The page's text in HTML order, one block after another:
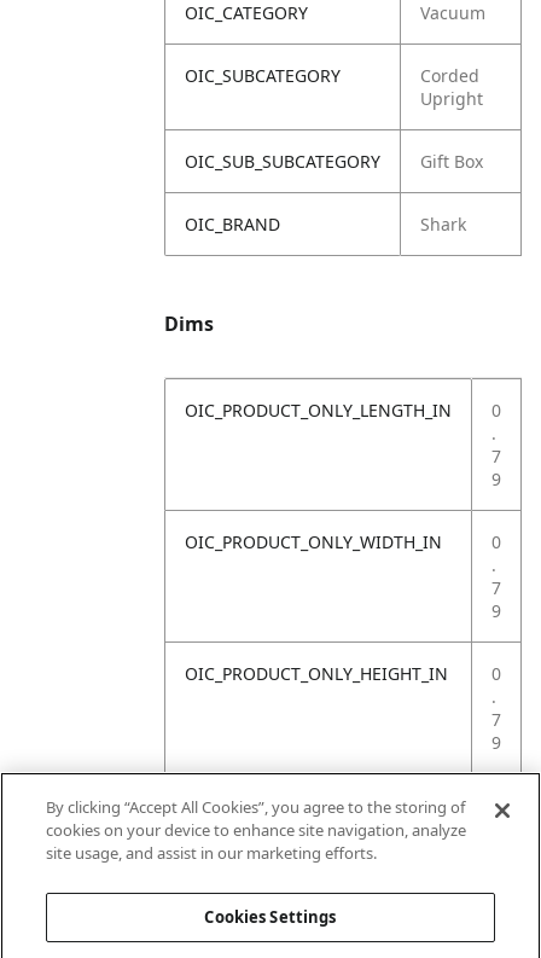
OIC_CATEGORY Vacuum
OIC_SUBCATEGORY
Corded
Upright
OIC_SUB_SUBCATEGORY Gift Box
OIC_BRAND Shark
Dims
OIC_PRODUCT_ONLY_LENGTH_IN
0
.
7
9
OIC_PRODUCT_ONLY_WIDTH_IN
0
.
7
9
OIC_PRODUCT_ONLY_HEIGHT_IN
0
.
7
9
OIC_PRODUCT_ONLY_WEIGHT_LB
4
By clicking “Accept All Cookies”, you agree to the storing of
cookies on your device to enhance site navigation, analyze
site usage, and assist in our marketing efforts.
Cookies Settings